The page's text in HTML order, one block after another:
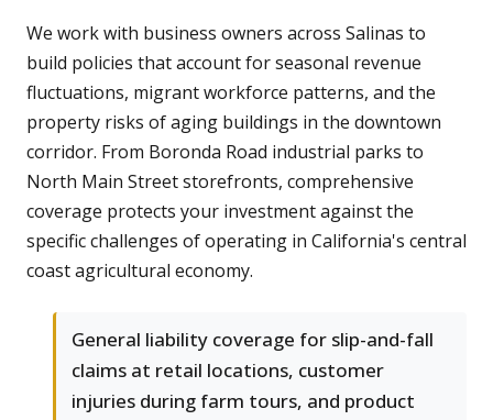
We work with business owners across Salinas to
build policies that account for seasonal revenue
fluctuations, migrant workforce patterns, and the
property risks of aging buildings in the downtown
corridor. From Boronda Road industrial parks to
North Main Street storefronts, comprehensive
coverage protects your investment against the
specific challenges of operating in California's central
coast agricultural economy.
General liability coverage for slip-and-fall
claims at retail locations, customer
injuries during farm tours, and product